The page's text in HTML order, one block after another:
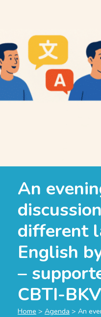
An
different
English
–
CBTI-
Home > Agenda > An